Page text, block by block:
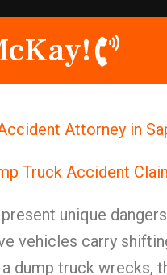
Attorney in
Truck Accident
unique
vehicles carry
dump truck wrecks,